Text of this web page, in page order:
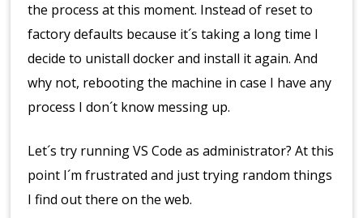
the process at this moment. Instead of reset to
factory defaults because it´s taking a long time I
decide to unistall docker and install it again. And
why not, rebooting the machine in case I have any
process I don´t know messing up.
Let´s try running VS Code as administrator? At this
point I´m frustrated and just trying random things
I find out there on the web.